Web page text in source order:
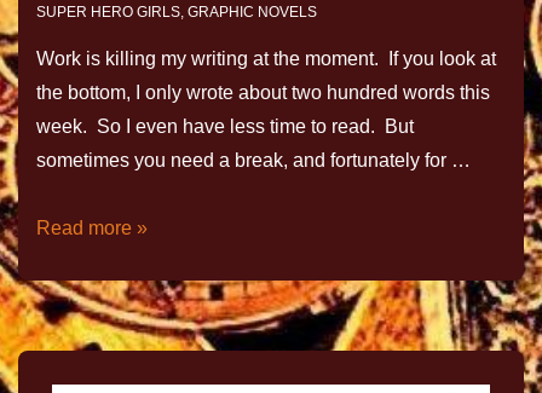
SUPER HERO GIRLS, GRAPHIC NOVELS
Work is killing my writing at the moment. If you look at
the bottom, I only wrote about two hundred words this
week. So I even have less time to read. But
sometimes you need a break, and fortunately for …
Read more »